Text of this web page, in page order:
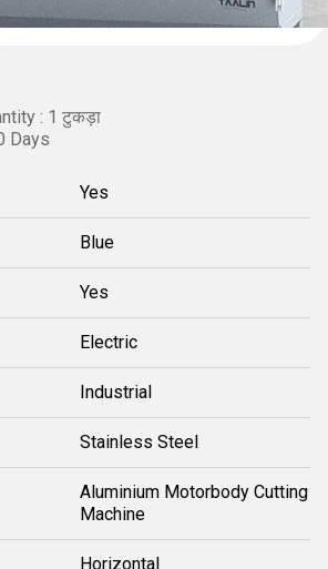
: 1 टुकड़ा
Days
Yes
Blue
Yes
Electric
Industrial
Stainless Steel
Aluminium Motorbody Cutting
Machine
Horizontal